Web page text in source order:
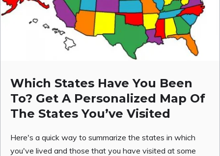
Which States Have You Been
To? Get A Personalized Map Of
The States You’ve Visited
Here's a quick way to summarize the states in which
you've lived and those that you have visited at some